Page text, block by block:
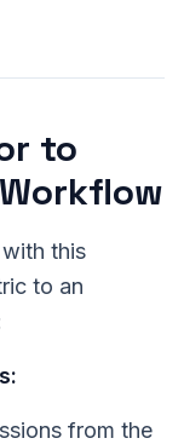
to
this
to an
from the